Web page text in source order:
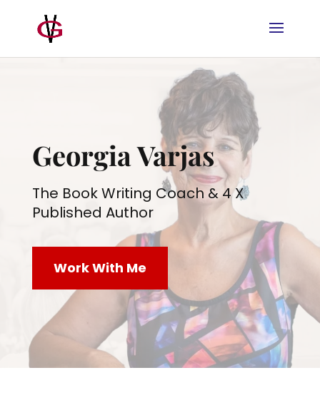
Georgia Varjas
The Book Writing Coach & 4 X
Published Author
Work With Me